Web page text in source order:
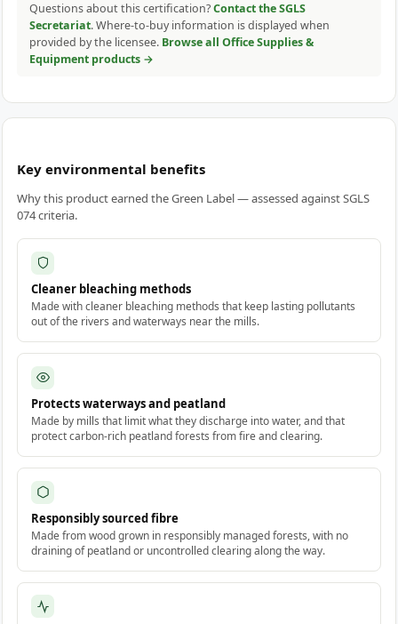
Questions about this certification?Contact the SGLS
Secretariat. Where-to-buy information is displayed when
provided by the licensee. Browse all Office Supplies &
Equipment products →
Key environmental benefits
Why this product earned the Green Label — assessed against SGLS
074 criteria.
Cleaner bleaching methods
Made with cleaner bleaching methods that keep lasting pollutants
out of the rivers and waterways near the mills.
Protects waterways and peatland
Made by mills that limit what they discharge into water, and that
protect carbon-rich peatland forests from fire and clearing.
Responsibly sourced fibre
Made from wood grown in responsibly managed forests, with no
draining of peatland or uncontrolled clearing along the way.